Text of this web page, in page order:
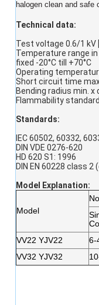
halogen clean and safe
Technical data:
Test voltage 0.6/1 kV
Temperature range in
fixed -20°C till +70°C
Operating
Short circuit time
Bending radius min. x
Flammability
Standards:
IEC 60502, 60332,
DIN VDE 0276-620
HD 620 S1: 1996
DIN EN 60228 class
Model Explanation:
Model
VV22 YJV22
6-
VV32 YJV32